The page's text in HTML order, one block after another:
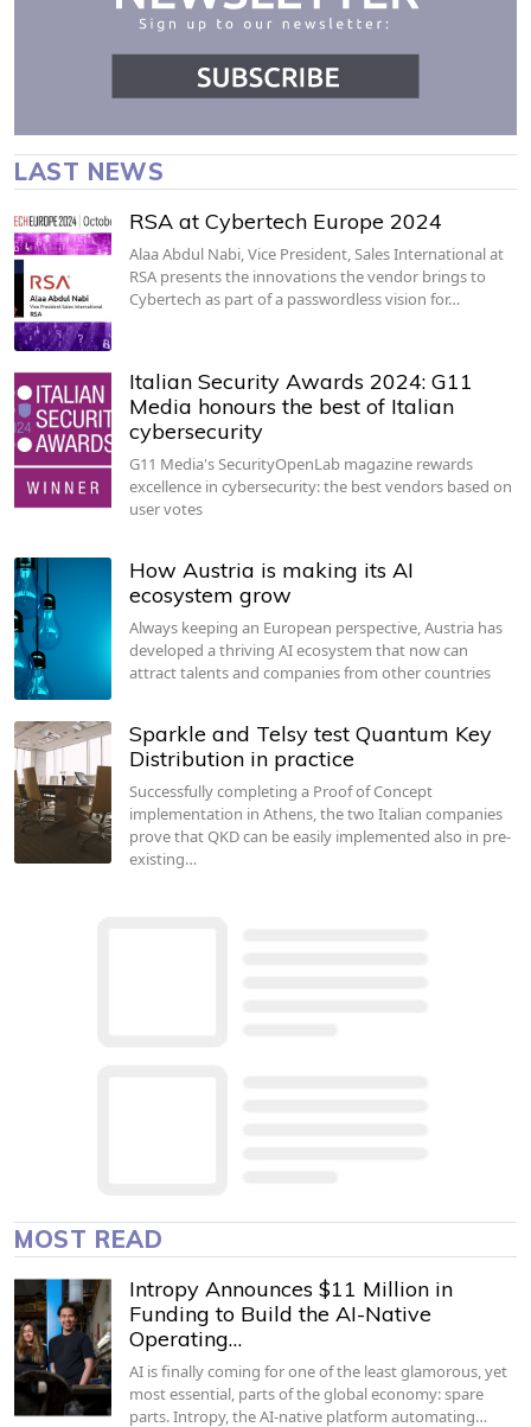
LAST NEWS
RSA at Cybertech Europe 2024
Alaa Abdul Nabi, Vice President, Sales International at
RSA presents the innovations the vendor brings to
Cybertech as part of a passwordless vision for…
Italian Security Awards 2024: G11
Media honours the best of Italian
cybersecurity
G11 Media's SecurityOpenLab magazine rewards
excellence in cybersecurity: the best vendors based on
user votes
How Austria is making its AI
ecosystem grow
Always keeping an European perspective, Austria has
developed a thriving AI ecosystem that now can
attract talents and companies from other countries
Sparkle and Telsy test Quantum Key
Distribution in practice
Successfully completing a Proof of Concept
implementation in Athens, the two Italian companies
prove that QKD can be easily implemented also in pre-
existing…
MOST READ
Intropy Announces $11 Million in
Funding to Build the AI-Native
Operating…
AI is finally coming for one of the least glamorous, yet
most essential, parts of the global economy: spare
parts. Intropy, the AI-native platform automating…